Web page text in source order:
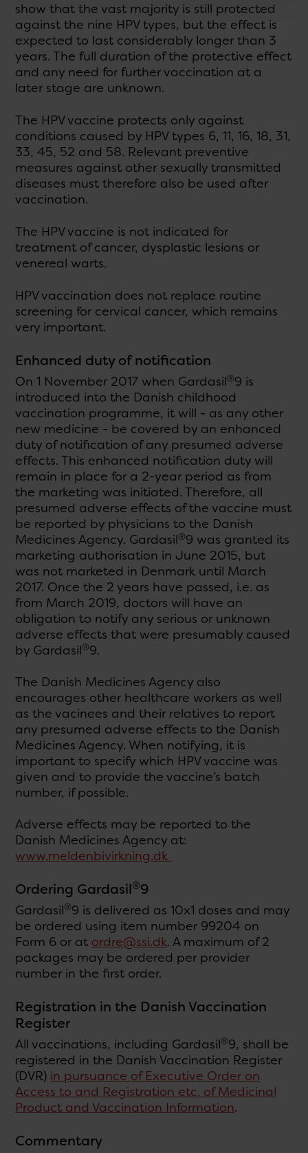
show that the vast majority is still protected
against the nine HPV types, but the effect is
expected to last considerably longer than 3
years. The full duration of the protective effect
and any need for further vaccination at a
later stage are unknown.
The HPV vaccine protects only against
conditions caused by HPV types 6, 11, 16, 18, 31,
33, 45, 52 and 58. Relevant preventive
measures against other sexually transmitted
diseases must therefore also be used after
vaccination.
The HPV vaccine is not indicated for
treatment of cancer, dysplastic lesions or
venereal warts.
HPV vaccination does not replace routine
screening for cervical cancer, which remains
very important.
Enhanced duty of notification
On 1 November 2017 when Gardasil®9 is
introduced into the Danish childhood
vaccination programme, it will - as any other
new medicine - be covered by an enhanced
duty of notification of any presumed adverse
effects. This enhanced notification duty will
remain in place for a 2-year period as from
the marketing was initiated. Therefore, all
presumed adverse effects of the vaccine must
be reported by physicians to the Danish
Medicines Agency. Gardasil®9 was granted its
marketing authorisation in June 2015, but
was not marketed in Denmark until March
2017. Once the 2 years have passed, i.e. as
from March 2019, doctors will have an
obligation to notify any serious or unknown
adverse effects that were presumably caused
by Gardasil®9.
The Danish Medicines Agency also
encourages other healthcare workers as well
as the vacinees and their relatives to report
any presumed adverse effects to the Danish
Medicines Agency. When notifying, it is
important to specify which HPV vaccine was
given and to provide the vaccine’s batch
number, if possible.
Adverse effects may be reported to the
Danish Medicines Agency at:
www.meldenbivirkning.dk
Ordering Gardasil®9
Gardasil®9 is delivered as 10x1 doses and may
be ordered using item number 99204 on
Form 6 or at ordre@ssi.dk. A maximum of 2
packages may be ordered per provider
number in the first order.
Registration in the Danish Vaccination
Register
All vaccinations, including Gardasil®9, shall be
registered in the Danish Vaccination Register
(DVR) in pursuance of Executive Order on
Access to and Registration etc. of Medicinal
Product and Vaccination Information.
Commentary